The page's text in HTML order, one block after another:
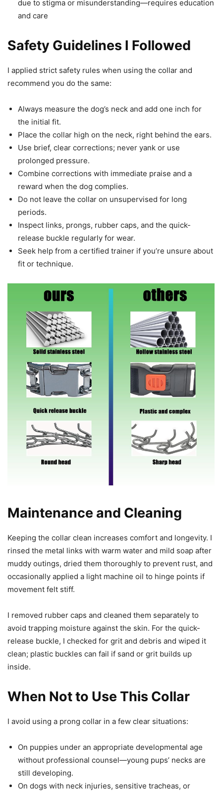
due to stigma or misunderstanding—requires education
and care
Safety Guidelines I Followed
I applied strict safety rules when using the collar and
recommend you do the same:
Always measure the dog’s neck and add one inch for
the initial fit.
Place the collar high on the neck, right behind the ears.
Use brief, clear corrections; never yank or use
prolonged pressure.
Combine corrections with immediate praise and a
reward when the dog complies.
Do not leave the collar on unsupervised for long
periods.
Inspect links, prongs, rubber caps, and the quick-
release buckle regularly for wear.
Seek help from a certified trainer if you’re unsure about
fit or technique.
Maintenance and Cleaning
Keeping the collar clean increases comfort and longevity. I
rinsed the metal links with warm water and mild soap after
muddy outings, dried them thoroughly to prevent rust, and
occasionally applied a light machine oil to hinge points if
movement felt stiff.
I removed rubber caps and cleaned them separately to
avoid trapping moisture against the skin. For the quick-
release buckle, I checked for grit and debris and wiped it
clean; plastic buckles can fail if sand or grit builds up
inside.
When Not to Use This Collar
I avoid using a prong collar in a few clear situations:
On puppies under an appropriate developmental age
without professional counsel—young pups’ necks are
still developing.
On dogs with neck injuries, sensitive tracheas, or